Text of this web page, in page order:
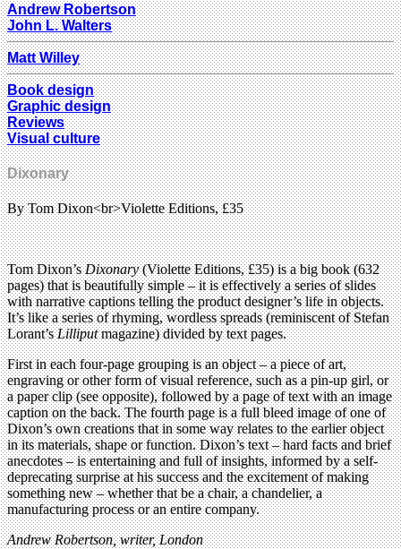
Andrew Robertson
John L. Walters
Matt Willey
Book design
Graphic design
Reviews
Visual culture
Dixonary
By Tom Dixon<br>Violette Editions, £35
Tom Dixon’sDixonary(Violette Editions, £35) is a big book (632
pages) that is beautifully simple – it is effectively a series of slides
with narrative captions telling the product designer’s life in objects.
It’s like a series of rhyming, wordless spreads (reminiscent of Stefan
Lorant’sLilliputmagazine) divided by text pages.
First in each four-page grouping is an object – a piece of art,
engraving or other form of visual reference, such as a pin-up girl, or
a paper clip (see opposite), followed by a page of text with an image
caption on the back. The fourth page is a full bleed image of one of
Dixon’s own creations that in some way relates to the earlier object
in its materials, shape or function. Dixon’s text – hard facts and brief
anecdotes – is entertaining and full of insights, informed by a self-
deprecating surprise at his success and the excitement of making
something new – whether that be a chair, a chandelier, a
manufacturing process or an entire company.
Andrew Robertson, writer, London